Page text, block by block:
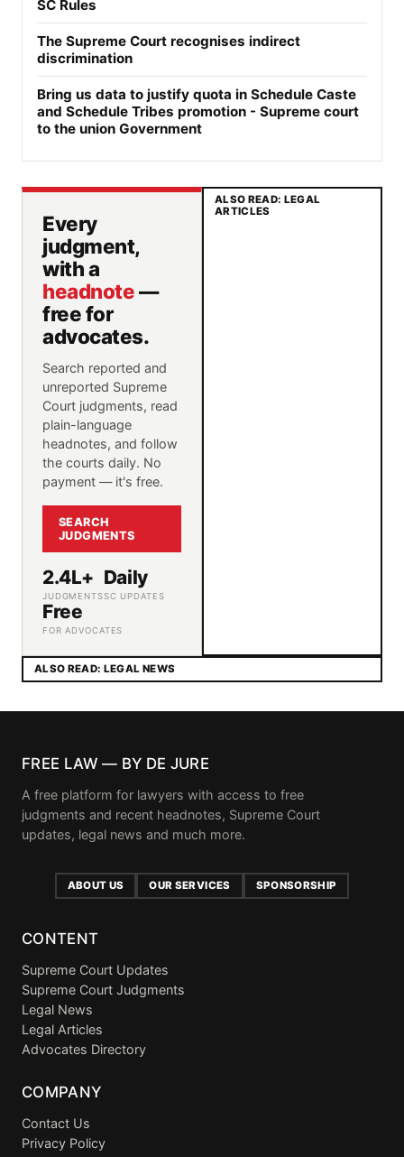
SC Rules
The Supreme Court recognises indirect
discrimination
Bring us data to justify quota in Schedule Caste
and Schedule Tribes promotion - Supreme court
to the union Government
Every
judgment,
with a
headnote—
free for
advocates.
Search reported and
unreported Supreme
Court judgments, read
plain-language
headnotes, and follow
the courts daily. No
payment — it's free.
SEARCH
JUDGMENTS
2.4L+
JUDGMENTS
Daily
SC UPDATES
Free
FOR ADVOCATES
ALSO READ: LEGAL
ARTICLES
ALSO READ: LEGAL NEWS
FREE LAW — BY DE JURE
A free platform for lawyers with access to free
judgments and recent headnotes, Supreme Court
updates, legal news and much more.
ABOUT US OUR SERVICES SPONSORSHIP
CONTENT
Supreme Court Updates
Supreme Court Judgments
Legal News
Legal Articles
Advocates Directory
COMPANY
Contact Us
Privacy Policy